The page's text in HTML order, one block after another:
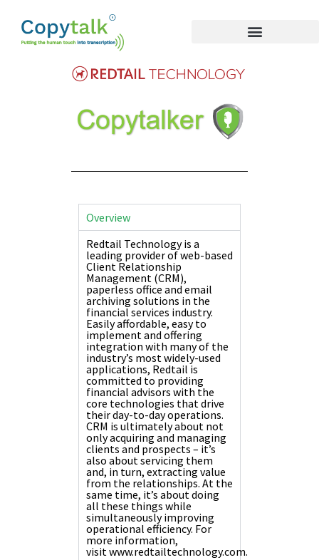
Overview
Redtail Technology is a
leading provider of web-based
Client Relationship
Management (CRM),
paperless office and email
archiving solutions in the
financial services industry.
Easily affordable, easy to
implement and offering
integration with many of the
industry’s most widely-used
applications, Redtail is
committed to providing
financial advisors with the
core technologies that drive
their day-to-day operations.
CRM is ultimately about not
only acquiring and managing
clients and prospects – it’s
also about servicing them
and, in turn, extracting value
from the relationships. At the
same time, it’s about doing
all these things while
simultaneously improving
operational efficiency. For
more information,
visit www.redtailtechnology.com.